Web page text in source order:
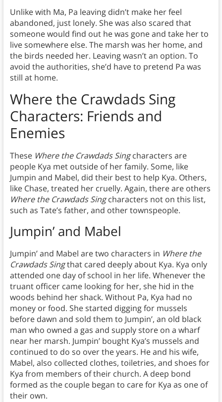
Unlike with Ma, Pa leaving didn’t make her feel
abandoned, just lonely. She was also scared that
someone would find out he was gone and take her to
live somewhere else. The marsh was her home, and
the birds needed her. Leaving wasn’t an option. To
avoid the authorities, she’d have to pretend Pa was
still at home.
Where the Crawdads Sing
Characters: Friends and
Enemies
These Where the Crawdads Singcharacters are
people Kya met outside of her family. Some, like
Jumpin and Mabel, did their best to help Kya. Others,
like Chase, treated her cruelly. Again, there are others
Where the Crawdads Singcharacters not on this list,
such as Tate’s father, and other townspeople.
Jumpin’ and Mabel
Jumpin’ and Mabel are two characters in Where the
Crawdads Singthat cared deeply about Kya. Kya only
attended one day of school in her life. Whenever the
truant officer came looking for her, she hid in the
woods behind her shack. Without Pa, Kya had no
money or food. She started digging for mussels
before dawn and sold them to Jumpin’, an old black
man who owned a gas and supply store on a wharf
near her marsh. Jumpin’ bought Kya’s mussels and
continued to do so over the years. He and his wife,
Mabel, also collected clothes, toiletries, and shoes for
Kya from members of their church. A deep bond
formed as the couple began to care for Kya as one of
their own.